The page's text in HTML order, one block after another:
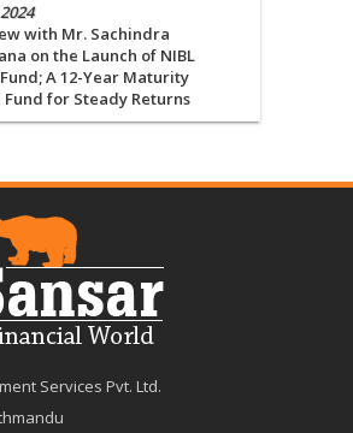
with Mr. Sachindra
on the Launch of NIBL
A 12-Year Maturity
for Steady Returns
Services Pvt. Ltd.